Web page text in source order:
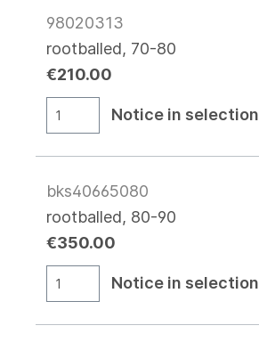
98020313
rootballed, 70-80
€210.00
Notice in selection
bks40665080
rootballed, 80-90
€350.00
Notice in selection